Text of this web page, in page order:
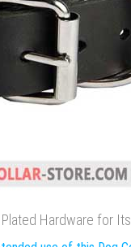
Hardware for